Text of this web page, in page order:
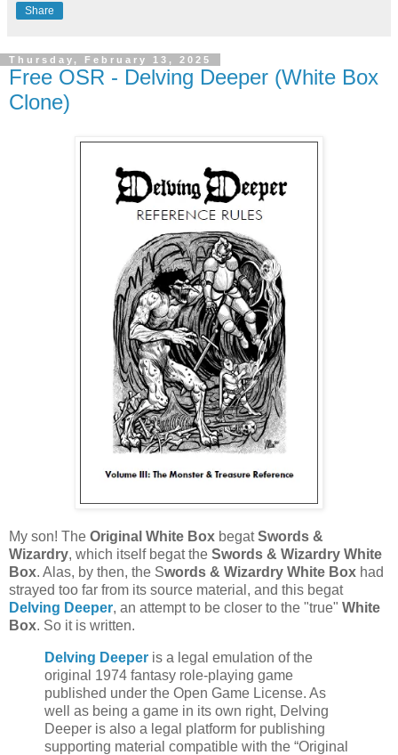
Share
Thursday, February 13, 2025
Free OSR - Delving Deeper (White Box
Clone)
My son! The Original White Box begatSwords &
Wizardry, which itself begat the Swords & Wizardry White
Box. Alas, by then, the Swords & Wizardry White Box had
strayed too far from its source material, and this begat
Delving Deeper, an attempt to be closer to the "true" White
Box. So it is written.
Delving Deeper is a legal emulation of the
original 1974 fantasy role-playing game
published under the Open Game License. As
well as being a game in its own right, Delving
Deeper is also a legal platform for publishing
supporting material compatible with the “Original